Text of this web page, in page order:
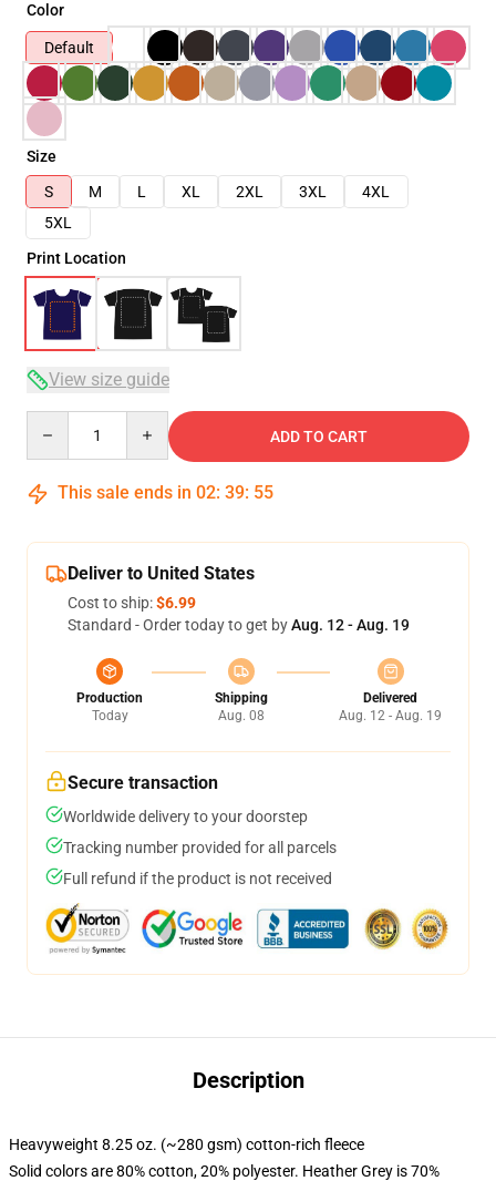
Color
Default
Size
S
M L XL 2XL 3XL
4XL
5XL
Print Location
View size guide
ADD TO CART
This sale ends in 02: 39: 54
Deliver to United States
Cost to ship:$6.99
Standard - Order today to get byAug. 12 - Aug. 19
Production
Today
Shipping
Aug. 08
Delivered
Aug. 12 - Aug. 19
Secure transaction
Worldwide delivery to your doorstep
Tracking number provided for all parcels
Full refund if the product is not received
Description
Heavyweight 8.25 oz. (~280 gsm) cotton-rich fleece
Solid colors are 80% cotton, 20% polyester. Heather Grey is 70%